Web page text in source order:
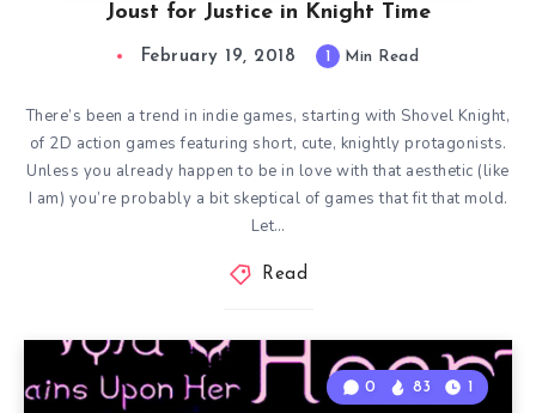
Joust for Justice in Knight Time
February 19, 2018 1 Min Read
There’s been a trend in indie games, starting with Shovel Knight,
of 2D action games featuring short, cute, knightly protagonists.
Unless you already happen to be in love with that aesthetic (like
I am) you’re probably a bit skeptical of games that fit that mold.
Let…
Read
0 83 1